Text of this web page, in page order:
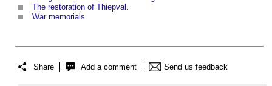
The restoration of Thiepval
War memorials
Share Add a comment Send us feedback